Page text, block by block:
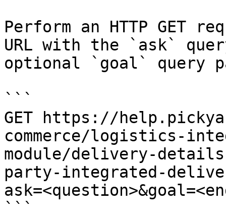
Perform an HTTP GET
URL with the `ask`
optional `goal` query
```
GET https://
commerce/logistics-
module/delivery-
party-integrated-
```